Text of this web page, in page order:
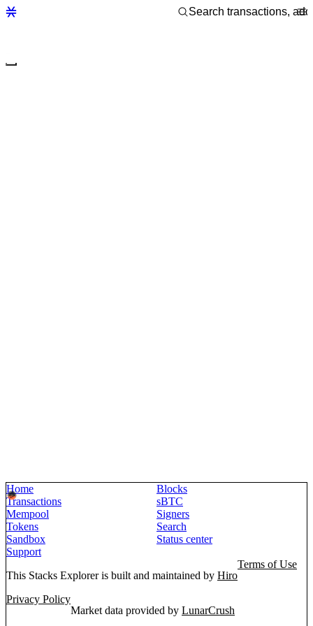
Home
Blocks
Transactions
sBTC
Mempool
Signers
Tokens
Search
Sandbox
Status center
Support
This Stacks Explorer is built and maintained by Hiro
Terms of Use
Privacy Policy
Market data provided by LunarCrush